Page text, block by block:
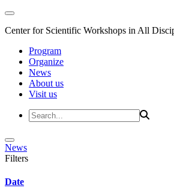
Center for Scientific Workshops in All
Program
Organize
News
About us
Visit us
News
Filters
Date